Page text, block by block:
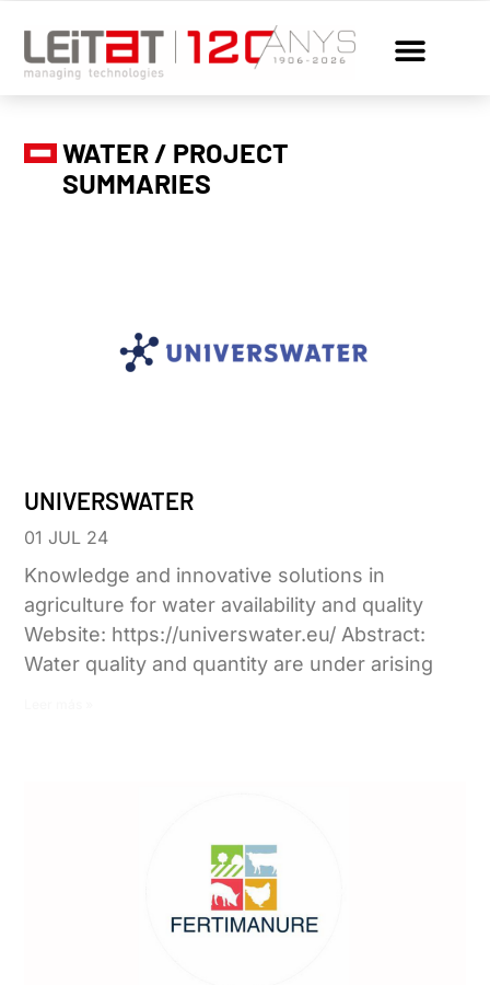
WATER / PROJECT
SUMMARIES
UNIVERSWATER
01 JUL 24
Knowledge and innovative solutions in
agriculture for water availability and quality
Website: https://universwater.eu/ Abstract:
Water quality and quantity are under arising